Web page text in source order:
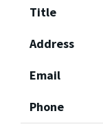
Title
Address
Email
Phone